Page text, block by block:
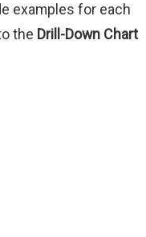
examples for each
the Drill-Down Chart